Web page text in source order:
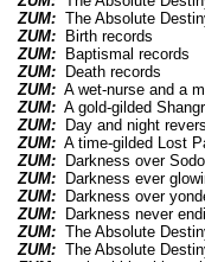
ZUM:The Absolute
ZUM:Birth records
ZUM:Baptismal records
ZUM:Death records
ZUM:A wet-nurse and a
ZUM:A gold-gilded
ZUM:Day and night
ZUM:A time-gilded Lost
ZUM:Darkness over
ZUM:Darkness ever
ZUM:Darkness over
ZUM:Darkness never
ZUM:The Absolute
ZUM:The Absolute